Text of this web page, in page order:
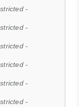
-
-
-
-
-
-